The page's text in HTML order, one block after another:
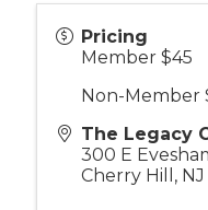
Pricing
Member $45
Non-Member
The Legacy
300 E
Cherry Hill , NJ